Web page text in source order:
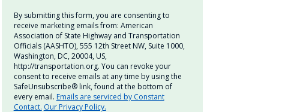
By submitting this form, you are consenting to
receive marketing emails from: American
Association of State Highway and Transportation
Officials (AASHTO), 555 12th Street NW, Suite 1000,
Washington, DC, 20004, US,
http://transportation.org. You can revoke your
consent to receive emails at any time by using the
SafeUnsubscribe® link, found at the bottom of
every email. Emails are serviced by Constant
Contact. Our Privacy Policy.